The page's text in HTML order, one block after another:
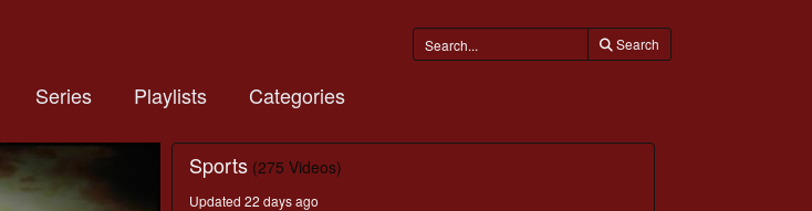
Search
Series Playlists Categories
Sports (275 Videos)
Updated 22 days ago